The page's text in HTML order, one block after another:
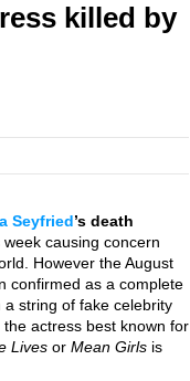
killed by
Seyfried’s death
causing concern
However the August
confirmed as a complete
string of fake celebrity
actress best known for
Lives or Mean Girls is